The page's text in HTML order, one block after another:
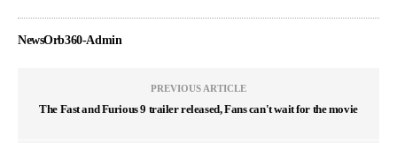
NewsOrb360-Admin
PREVIOUS ARTICLE
The Fast and Furious 9 trailer released, Fans can't wait for the movie